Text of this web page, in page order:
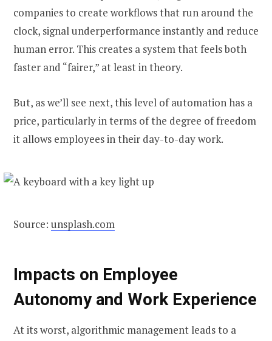
companies to create workflows that run around the
clock, signal underperformance instantly and reduce
human error. This creates a system that feels both
faster and “fairer,” at least in theory.
But, as we’ll see next, this level of automation has a
price, particularly in terms of the degree of freedom
it allows employees in their day-to-day work.
Source: unsplash.com
Impacts on Employee
Autonomy and Work Experience
At its worst, algorithmic management leads to a